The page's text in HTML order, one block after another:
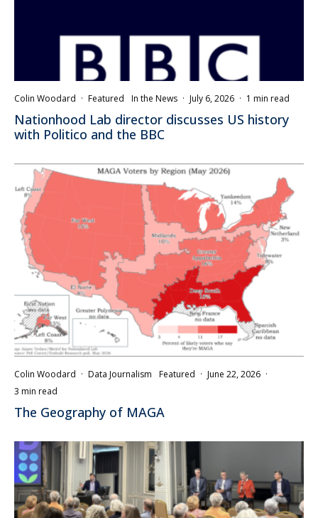
Colin Woodard · Featured In the News · July 6, 2026 · 1 min read
Nationhood Lab director discusses US history
with Politico and the BBC
Colin Woodard · Data Journalism Featured · June 22, 2026 ·
3 min read
The Geography of MAGA